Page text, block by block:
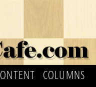
COLUMNS